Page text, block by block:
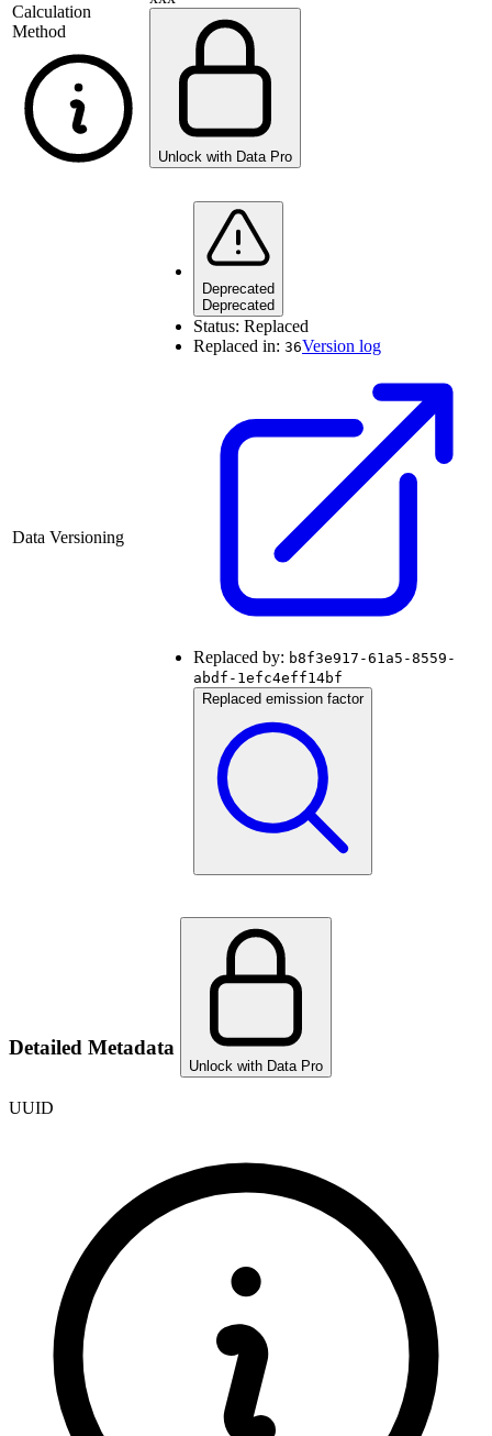
Calculation
Method
Unlock with Data Pro
Data Versioning
Deprecated
Deprecated
Status: Replaced
Replaced in: 36Version log
Replaced by: b8f3e917-61a5-8559-
abdf-1efc4eff14bf
Replaced emission factor
Detailed Metadata
Unlock with Data Pro
UUID